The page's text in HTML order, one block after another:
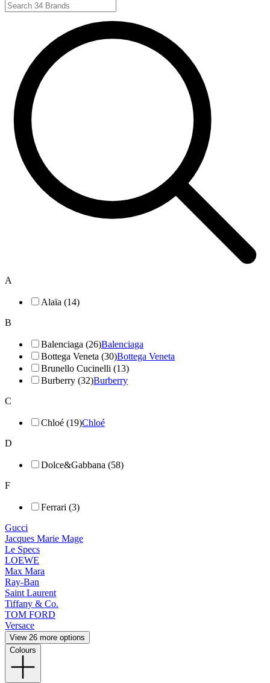
A
Alaïa (14)
B
Balenciaga (26)Balenciaga
Bottega Veneta (30)Bottega Veneta
Brunello Cucinelli (13)
Burberry (32)Burberry
C
Chloé (19)Chloé
D
Dolce&Gabbana (58)
F
Ferrari (3)
Gucci
Jacques Marie Mage
Le Specs
LOEWE
Max Mara
Ray-Ban
Saint Laurent
Tiffany & Co.
TOM FORD
Versace
View 26 more options
Colours